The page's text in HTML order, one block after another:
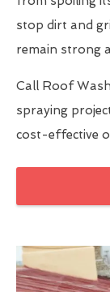
stop dirt and
remain strong
Call Roof
spraying
cost-effective